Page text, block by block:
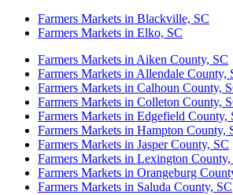
Farmers Markets in Blackville, SC
Farmers Markets in Elko, SC
Farmers Markets in Aiken County, SC
Farmers Markets in Allendale County,
Farmers Markets in Calhoun County,
Farmers Markets in Colleton County,
Farmers Markets in Edgefield County,
Farmers Markets in Hampton County,
Farmers Markets in Jasper County, SC
Farmers Markets in Lexington County,
Farmers Markets in Orangeburg
Farmers Markets in Saluda County, SC